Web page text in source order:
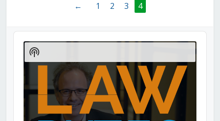
← 1 2 3 4
Audio
Player
Show
Podcast
Information